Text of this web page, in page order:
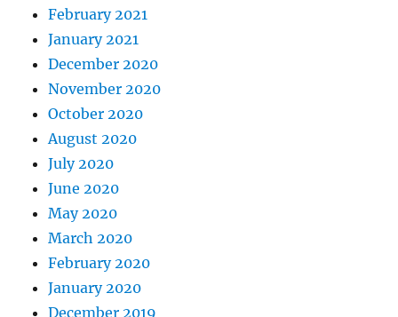
February 2021
January 2021
December 2020
November 2020
October 2020
August 2020
July 2020
June 2020
May 2020
March 2020
February 2020
January 2020
December 2019